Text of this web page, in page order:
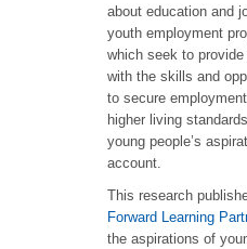
about education and
youth employment
which seek to
with the skills and
to secure
higher living
young people’s
account.
This research
Forward Learning
the aspirations of